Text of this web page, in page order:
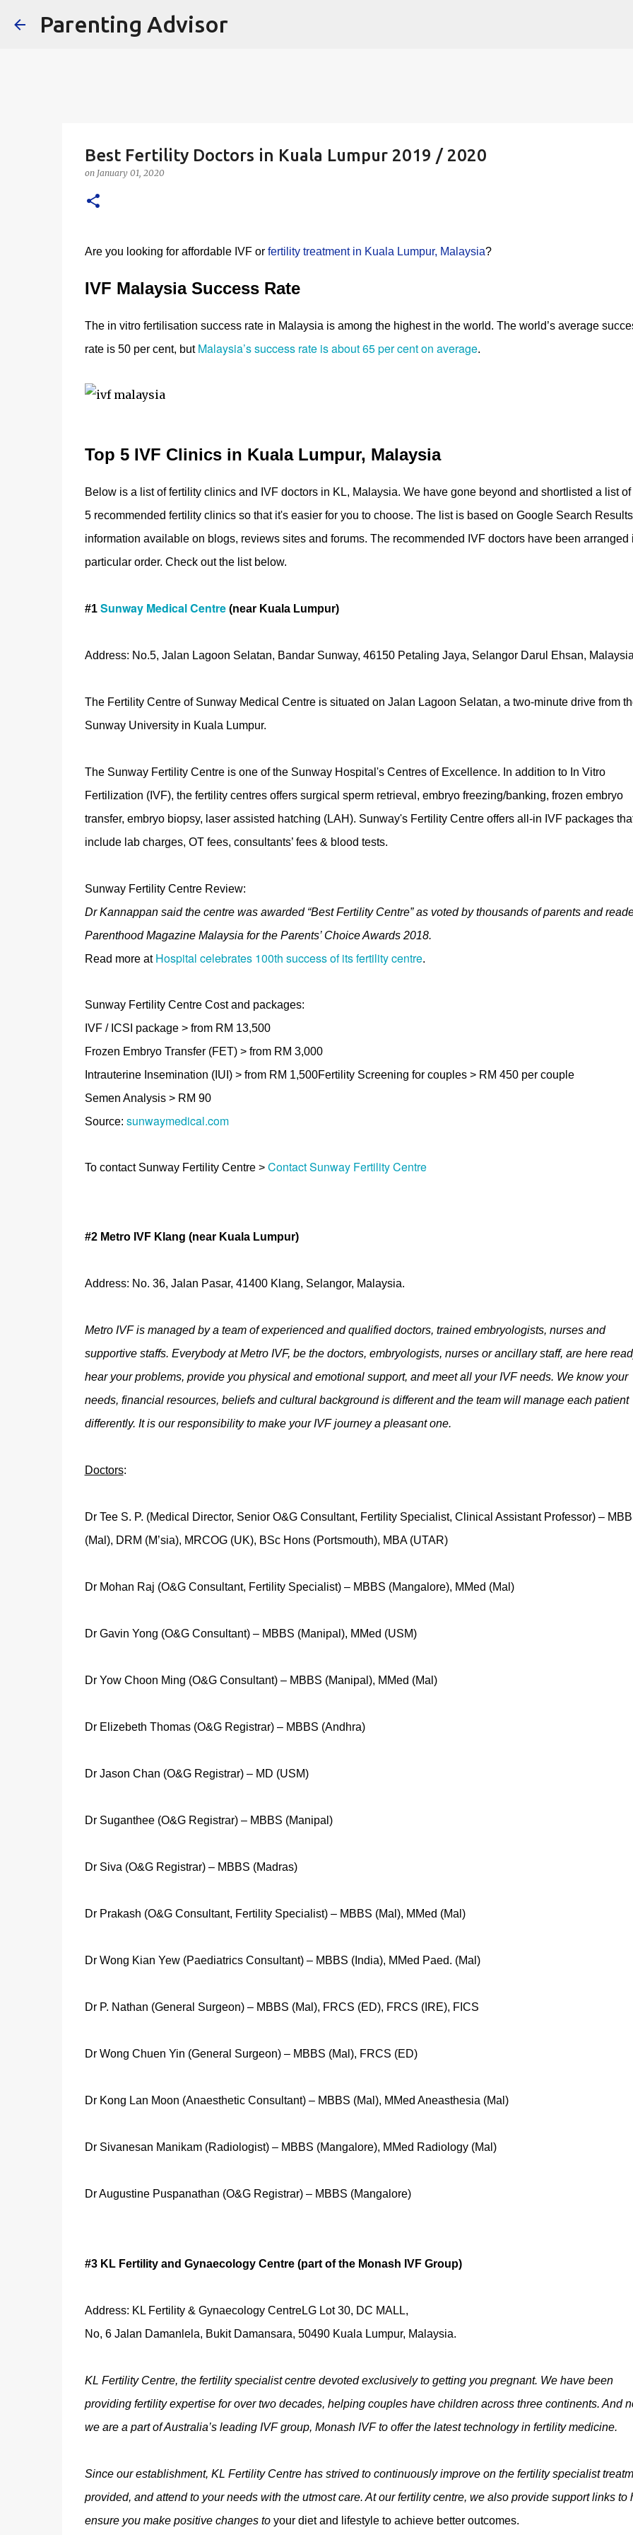
Parenting Advisor
Best Fertility Doctors in Kuala Lumpur 2019 / 2020
on January 01, 2020
Are you looking for affordable IVF or fertility treatment in Kuala Lumpur, Malaysia?
IVF Malaysia Success Rate
The in vitro fertilisation success rate in Malaysia is among the highest in the world. The world’s average
rate is 50 per cent, but Malaysia’s success rate is about 65 per cent on average.
Top 5 IVF Clinics in Kuala Lumpur, Malaysia
Below is a list of fertility clinics and IVF doctors in KL, Malaysia. We have gone beyond and shortlisted a list of
5 recommended fertility clinics so that it's easier for you to choose. The list is based on Google Search
information available on blogs, reviews sites and forums. The recommended IVF doctors have been arranged
particular order. Check out the list below.
#1 Sunway Medical Centre(near Kuala Lumpur)
Address: No.5, Jalan Lagoon Selatan, Bandar Sunway, 46150 Petaling Jaya, Selangor Darul Ehsan,
The Fertility Centre of Sunway Medical Centre is situated on Jalan Lagoon Selatan, a two-minute drive from
Sunway University in Kuala Lumpur.
The Sunway Fertility Centre is one of the Sunway Hospital's Centres of Excellence. In addition to In Vitro
Fertilization (IVF), the fertility centres offers surgical sperm retrieval, embryo freezing/banking, frozen embryo
transfer, embryo biopsy, laser assisted hatching (LAH). Sunway's Fertility Centre offers all-in IVF packages
include lab charges, OT fees, consultants’ fees & blood tests.
Sunway Fertility Centre Review:
Dr Kannappan said the centre was awarded “Best Fertility Centre” as voted by thousands of parents and
Parenthood Magazine Malaysia for the Parents’ Choice Awards 2018.
Read more at Hospital celebrates 100th success of its fertility centre.
Sunway Fertility Centre Cost and packages:
IVF / ICSI package > from RM 13,500
Frozen Embryo Transfer (FET) > from RM 3,000
Intrauterine Insemination (IUI) > from RM 1,500Fertility Screening for couples > RM 450 per couple
Semen Analysis > RM 90
Source: sunwaymedical.com
To contact Sunway Fertility Centre > Contact Sunway Fertility Centre
#2 Metro IVF Klang (near Kuala Lumpur)
Address: No. 36, Jalan Pasar, 41400 Klang, Selangor, Malaysia.
Metro IVF is managed by a team of experienced and qualified doctors, trained embryologists, nurses and
supportive staffs. Everybody at Metro IVF, be the doctors, embryologists, nurses or ancillary staff, are here
hear your problems, provide you physical and emotional support, and meet all your IVF needs. We know your
needs, financial resources, beliefs and cultural background is different and the team will manage each patient
differently. It is our responsibility to make your IVF journey a pleasant one.
Doctors:
Dr Tee S. P. (Medical Director, Senior O&G Consultant, Fertility Specialist, Clinical Assistant Professor) –
(Mal), DRM (M’sia), MRCOG (UK), BSc Hons (Portsmouth), MBA (UTAR)
Dr Mohan Raj (O&G Consultant, Fertility Specialist) – MBBS (Mangalore), MMed (Mal)
Dr Gavin Yong (O&G Consultant) – MBBS (Manipal), MMed (USM)
Dr Yow Choon Ming (O&G Consultant) – MBBS (Manipal), MMed (Mal)
Dr Elizebeth Thomas (O&G Registrar) – MBBS (Andhra)
Dr Jason Chan (O&G Registrar) – MD (USM)
Dr Suganthee (O&G Registrar) – MBBS (Manipal)
Dr Siva (O&G Registrar) – MBBS (Madras)
Dr Prakash (O&G Consultant, Fertility Specialist) – MBBS (Mal), MMed (Mal)
Dr Wong Kian Yew (Paediatrics Consultant) – MBBS (India), MMed Paed. (Mal)
Dr P. Nathan (General Surgeon) – MBBS (Mal), FRCS (ED), FRCS (IRE), FICS
Dr Wong Chuen Yin (General Surgeon) – MBBS (Mal), FRCS (ED)
Dr Kong Lan Moon (Anaesthetic Consultant) – MBBS (Mal), MMed Aneasthesia (Mal)
Dr Sivanesan Manikam (Radiologist) – MBBS (Mangalore), MMed Radiology (Mal)
Dr Augustine Puspanathan (O&G Registrar) – MBBS (Mangalore)
#3 KL Fertility and Gynaecology Centre (part of the Monash IVF Group)
Address: KL Fertility & Gynaecology CentreLG Lot 30, DC MALL,
No, 6 Jalan Damanlela, Bukit Damansara, 50490 Kuala Lumpur, Malaysia.
KL Fertility Centre, the fertility specialist centre devoted exclusively to getting you pregnant. We have been
providing fertility expertise for over two decades, helping couples have children across three continents. And
we are a part of Australia’s leading IVF group, Monash IVF to offer the latest technology in fertility medicine.
Since our establishment, KL Fertility Centre has strived to continuously improve on the fertility specialist
provided, and attend to your needs with the utmost care. At our fertility centre, we also provide support links to
ensure you make positive changes to your diet and lifestyle to achieve better outcomes.